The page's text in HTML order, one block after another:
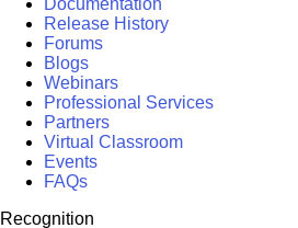
Documentation
Release History
Forums
Blogs
Webinars
Professional Services
Partners
Virtual Classroom
Events
FAQs
Recognition